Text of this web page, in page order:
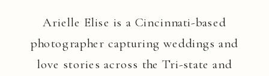
Arielle Elise is a Cincinnati-based
photographer capturing weddings and
love stories across the Tri-state and